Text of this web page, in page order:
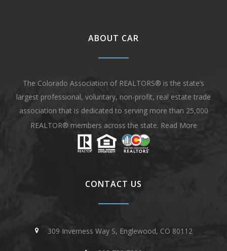
ABOUT CAR
The Colorado Association of REALTORS® is the state’s
largest professional, voluntary, non-profit, real estate trade
association that is dedicated to serving more than 25,000
REALTOR® members across the state. Read More
CONTACT US
309 Inverness Way S, Englewood, CO 80112